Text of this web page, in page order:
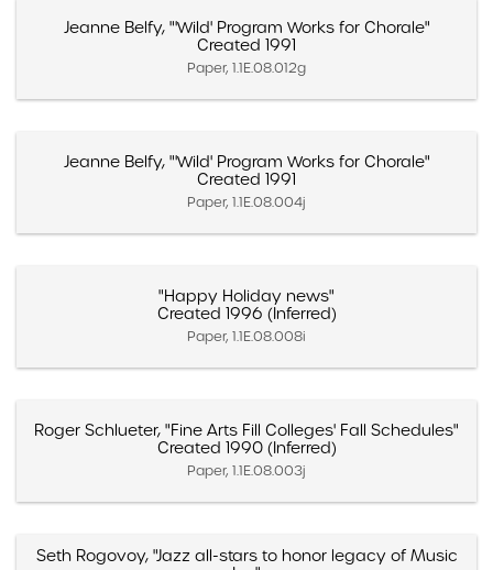
Jeanne Belfy, "'Wild' Program Works for Chorale"
Created 1991
Paper, 1.1E.08.012g
Jeanne Belfy, "'Wild' Program Works for Chorale"
Created 1991
Paper, 1.1E.08.004j
"Happy Holiday news"
Created 1996 (Inferred)
Paper, 1.1E.08.008i
Roger Schlueter, "Fine Arts Fill Colleges' Fall Schedules"
Created 1990 (Inferred)
Paper, 1.1E.08.003j
Seth Rogovoy, "Jazz all-stars to honor legacy of Music